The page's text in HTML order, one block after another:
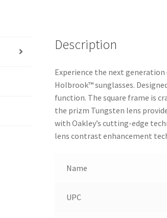
Description
Experience the next
Holbrook™ sunglasses.
function. The square frame is
the prizm Tungsten lens
with Oakley’s cutting-edge
lens contrast enhancement
Name
UPC